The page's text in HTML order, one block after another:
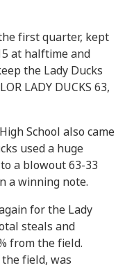
first quarter, kept
at halftime and
the Lady Ducks
LADY DUCKS 63,
School also came
used a huge
a blowout 63-33
a winning note.
for the Lady
steals and
from the field.
field, was